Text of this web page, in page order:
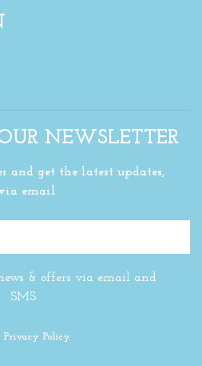
NEWSLETTER
and get the latest updates,
email
& offers via email and
SMS
Policy.